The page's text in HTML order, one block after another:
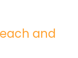
and